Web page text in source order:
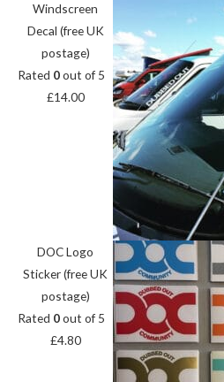
Windscreen
Decal (free UK
postage)
Rated 0out of 5
£14.00
DOC Logo
Sticker (free UK
postage)
Rated 0out of 5
£4.80